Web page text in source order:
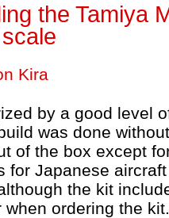
the Tamiya
Kira
by a good level
was done
of the box except
for Japanese
the kit
when ordering the kit.